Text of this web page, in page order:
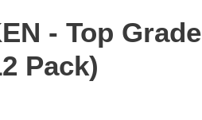
- Top Grade
Pack)